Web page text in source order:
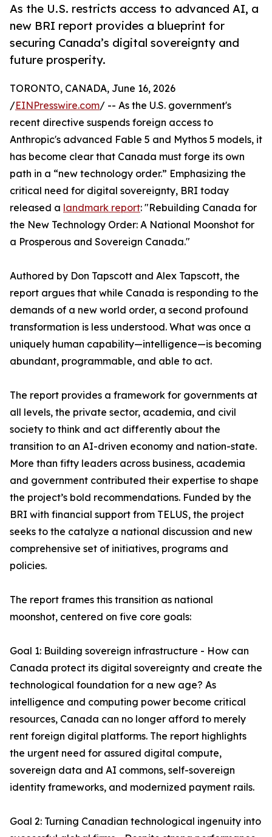
As the U.S. restricts access to advanced AI, a
new BRI report provides a blueprint for
securing Canada’s digital sovereignty and
future prosperity.
TORONTO, CANADA, June 16, 2026
/EINPresswire.com/ -- As the U.S. government's
recent directive suspends foreign access to
Anthropic's advanced Fable 5 and Mythos 5 models, it
has become clear that Canada must forge its own
path in a “new technology order.” Emphasizing the
critical need for digital sovereignty, BRI today
released a landmark report: "Rebuilding Canada for
the New Technology Order: A National Moonshot for
a Prosperous and Sovereign Canada."
Authored by Don Tapscott and Alex Tapscott, the
report argues that while Canada is responding to the
demands of a new world order, a second profound
transformation is less understood. What was once a
uniquely human capability—intelligence—is becoming
abundant, programmable, and able to act.
The report provides a framework for governments at
all levels, the private sector, academia, and civil
society to think and act differently about the
transition to an AI-driven economy and nation-state.
More than fifty leaders across business, academia
and government contributed their expertise to shape
the project’s bold recommendations. Funded by the
BRI with financial support from TELUS, the project
seeks to the catalyze a national discussion and new
comprehensive set of initiatives, programs and
policies.
The report frames this transition as national
moonshot, centered on five core goals:
Goal 1: Building sovereign infrastructure - How can
Canada protect its digital sovereignty and create the
technological foundation for a new age? As
intelligence and computing power become critical
resources, Canada can no longer afford to merely
rent foreign digital platforms. The report highlights
the urgent need for assured digital compute,
sovereign data and AI commons, self-sovereign
identity frameworks, and modernized payment rails.
Goal 2: Turning Canadian technological ingenuity into